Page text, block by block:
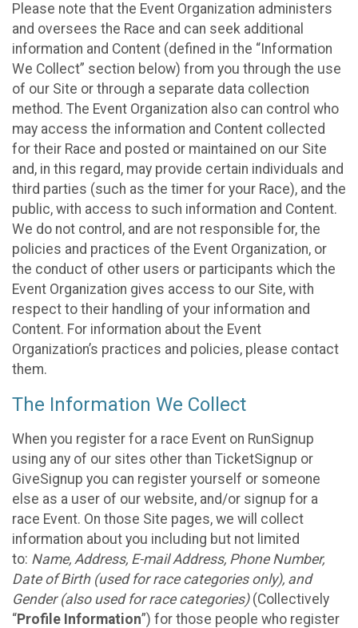
Please note that the Event Organization administers
and oversees the Race and can seek additional
information and Content (defined in the “Information
We Collect” section below) from you through the use
of our Site or through a separate data collection
method. The Event Organization also can control who
may access the information and Content collected
for their Race and posted or maintained on our Site
and, in this regard, may provide certain individuals and
third parties (such as the timer for your Race), and the
public, with access to such information and Content.
We do not control, and are not responsible for, the
policies and practices of the Event Organization, or
the conduct of other users or participants which the
Event Organization gives access to our Site, with
respect to their handling of your information and
Content. For information about the Event
Organization’s practices and policies, please contact
them.
The Information We Collect
When you register for a race Event on RunSignup
using any of our sites other than TicketSignup or
GiveSignup you can register yourself or someone
else as a user of our website, and/or signup for a
race Event. On those Site pages, we will collect
information about you including but not limited
to: Name, Address, E-mail Address, Phone Number,
Date of Birth (used for race categories only), and
Gender (also used for race categories)(Collectively
“Profile Information”) for those people who register